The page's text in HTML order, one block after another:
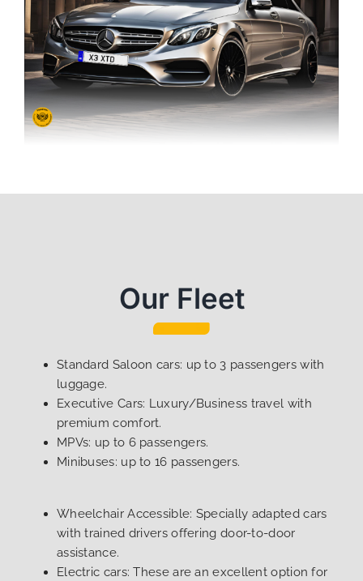
Our Fleet
Standard Saloon cars: up to 3 passengers with
luggage.
Executive Cars: Luxury/Business travel with
premium comfort.
MPVs: up to 6 passengers.
Minibuses: up to 16 passengers.
Wheelchair Accessible: Specially adapted cars
with trained drivers offering door-to-door
assistance.
Electric cars: These are an excellent option for